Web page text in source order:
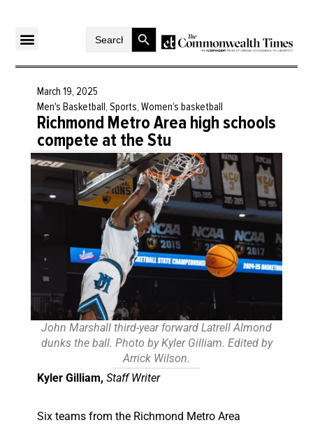
SearchSearch Button
March 19, 2025
Men's Basketball, Sports, Women’s basketball
Richmond Metro Area high schools
compete at the Stu
John Marshall third-year forward Latrell Almond
dunks the ball. Photo by Kyler Gilliam. Edited by
Arrick Wilson.
Kyler Gilliam, Staff Writer
Six teams from the Richmond Metro Area